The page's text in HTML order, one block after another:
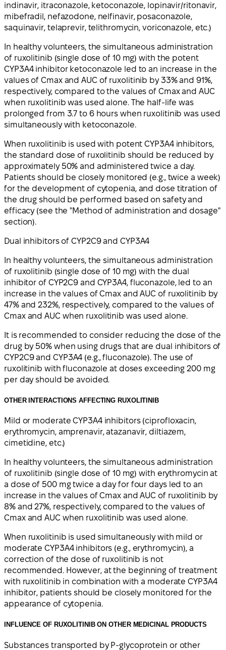
indinavir, itraconazole, ketoconazole, lopinavir/ritonavir,
mibefradil, nefazodone, nelfinavir, posaconazole,
saquinavir, telaprevir, telithromycin, voriconazole, etc.)
In healthy volunteers, the simultaneous administration
of ruxolitinib (single dose of 10 mg) with the potent
CYP3A4 inhibitor ketoconazole led to an increase in the
values of Cmax and AUC of ruxolitinib by 33% and 91%,
respectively, compared to the values of Cmax and AUC
when ruxolitinib was used alone. The half-life was
prolonged from 3.7 to 6 hours when ruxolitinib was used
simultaneously with ketoconazole.
When ruxolitinib is used with potent CYP3A4 inhibitors,
the standard dose of ruxolitinib should be reduced by
approximately 50% and administered twice a day.
Patients should be closely monitored (e.g., twice a week)
for the development of cytopenia, and dose titration of
the drug should be performed based on safety and
efficacy (see the "Method of administration and dosage"
section).
Dual inhibitors of CYP2C9 and CYP3A4
In healthy volunteers, the simultaneous administration
of ruxolitinib (single dose of 10 mg) with the dual
inhibitor of CYP2C9 and CYP3A4, fluconazole, led to an
increase in the values of Cmax and AUC of ruxolitinib by
47% and 232%, respectively, compared to the values of
Cmax and AUC when ruxolitinib was used alone.
It is recommended to consider reducing the dose of the
drug by 50% when using drugs that are dual inhibitors of
CYP2C9 and CYP3A4 (e.g., fluconazole). The use of
ruxolitinib with fluconazole at doses exceeding 200 mg
per day should be avoided.
OTHER INTERACTIONS AFFECTING RUXOLITINIB
Mild or moderate CYP3A4 inhibitors (ciprofloxacin,
erythromycin, amprenavir, atazanavir, diltiazem,
cimetidine, etc.)
In healthy volunteers, the simultaneous administration
of ruxolitinib (single dose of 10 mg) with erythromycin at
a dose of 500 mg twice a day for four days led to an
increase in the values of Cmax and AUC of ruxolitinib by
8% and 27%, respectively, compared to the values of
Cmax and AUC when ruxolitinib was used alone.
When ruxolitinib is used simultaneously with mild or
moderate CYP3A4 inhibitors (e.g., erythromycin), a
correction of the dose of ruxolitinib is not
recommended. However, at the beginning of treatment
with ruxolitinib in combination with a moderate CYP3A4
inhibitor, patients should be closely monitored for the
appearance of cytopenia.
INFLUENCE OF RUXOLITINIB ON OTHER MEDICINAL PRODUCTS
Substances transported by P-glycoprotein or other